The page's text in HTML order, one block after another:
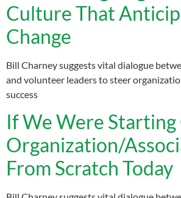
Culture That
Change
Bill Charney suggests vital dialogue
and volunteer leaders to steer
success
If We Were
Organization/
From Scratch Today